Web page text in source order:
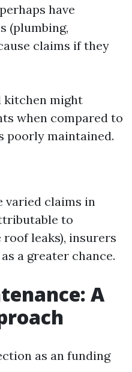
have
(plumbing,
claims if they
kitchen might
when compared to
poorly maintained.
varied claims in
to
leaks), insurers
a greater chance.
A
as an funding